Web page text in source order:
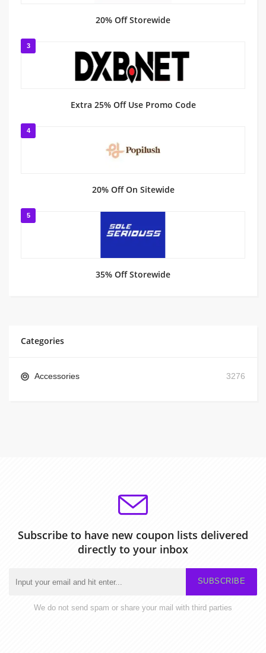
20% Off Storewide
3
Extra 25% Off Use Promo Code
4
20% Off On Sitewide
5
35% Off Storewide
Categories
Accessories 3276
Subscribe to have new coupon lists delivered
directly to your inbox
SUBSCRIBE
We do not send spam or share your mail with third parties